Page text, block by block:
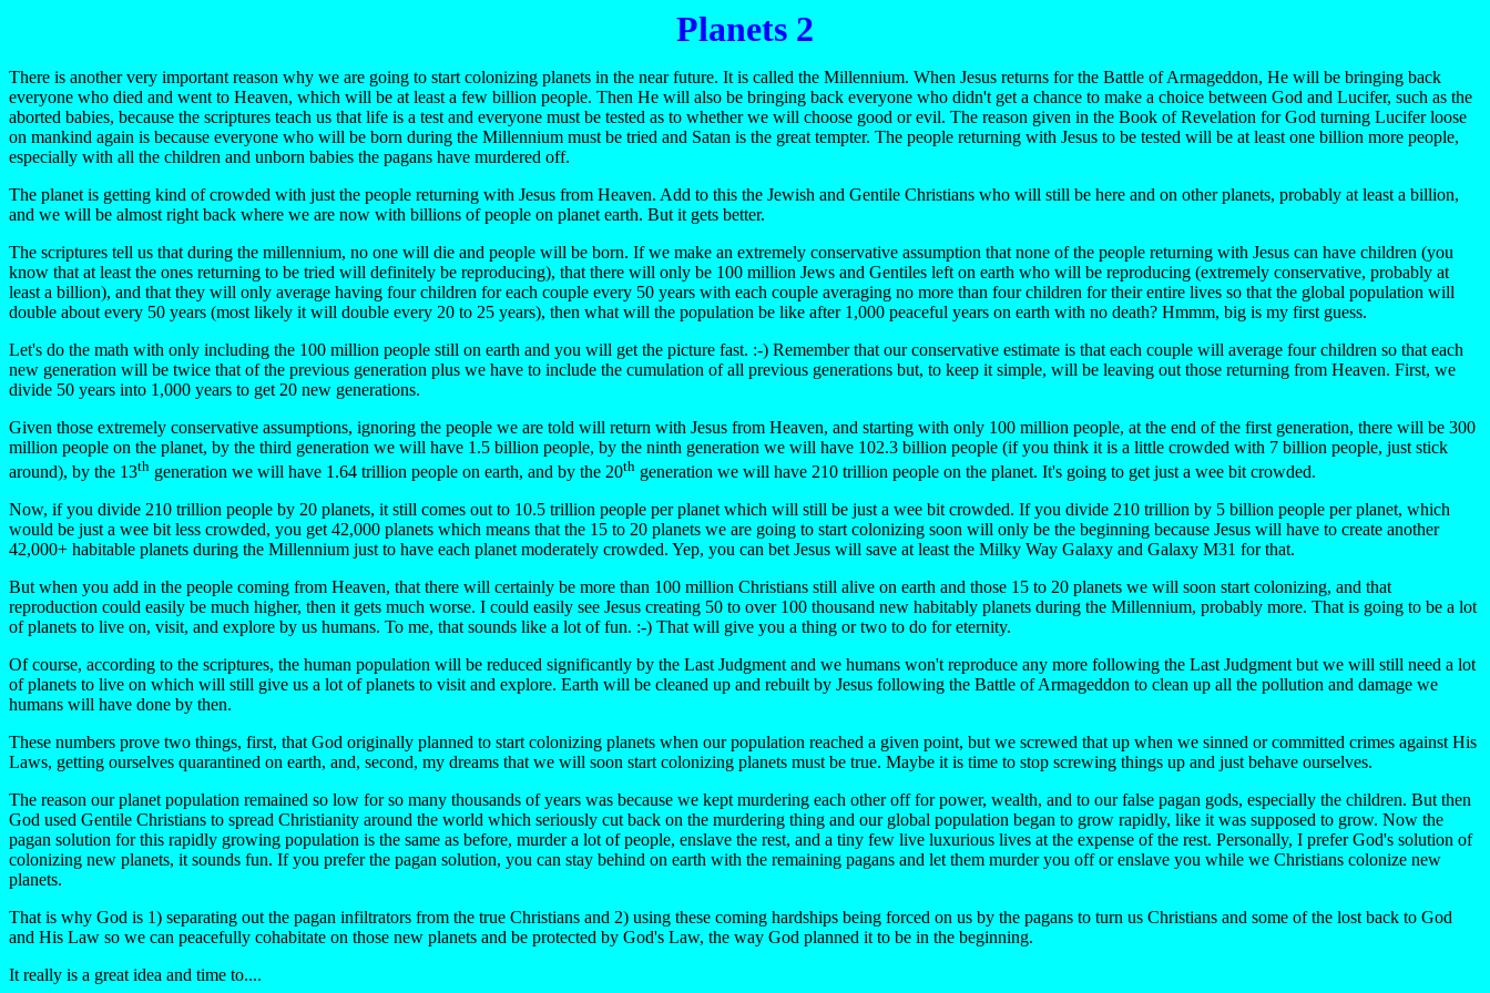
Planets 2
There is another very important reason why we are going to start colonizing planets in the near future. It is called the Millennium. When Jesus returns for the Battle of Armageddon, He will be bringing back
everyone who died and went to Heaven, which will be at least a few billion people. Then He will also be bringing back everyone who didn't get a chance to make a choice between God and Lucifer, such as the
aborted babies, because the scriptures teach us that life is a test and everyone must be tested as to whether we will choose good or evil. The reason given in the Book of Revelation for God turning Lucifer loose
on mankind again is because everyone who will be born during the Millennium must be tried and Satan is the great tempter. The people returning with Jesus to be tested will be at least one billion more people,
especially with all the children and unborn babies the pagans have murdered off.
The planet is getting kind of crowded with just the people returning with Jesus from Heaven. Add to this the Jewish and Gentile Christians who will still be here and on other planets, probably at least a billion,
and we will be almost right back where we are now with billions of people on planet earth. But it gets better.
The scriptures tell us that during the millennium, no one will die and people will be born. If we make an extremely conservative assumption that none of the people returning with Jesus can have children (you
know that at least the ones returning to be tried will definitely be reproducing), that there will only be 100 million Jews and Gentiles left on earth who will be reproducing (extremely conservative, probably at
least a billion), and that they will only average having four children for each couple every 50 years with each couple averaging no more than four children for their entire lives so that the global population will
double about every 50 years (most likely it will double every 20 to 25 years), then what will the population be like after 1,000 peaceful years on earth with no death? Hmmm, big is my first guess.
Let's do the math with only including the 100 million people still on earth and you will get the picture fast. :-) Remember that our conservative estimate is that each couple will average four children so that each
new generation will be twice that of the previous generation plus we have to include the cumulation of all previous generations but, to keep it simple, will be leaving out those returning from Heaven. First, we
divide 50 years into 1,000 years to get 20 new generations.
Given those extremely conservative assumptions, ignoring the people we are told will return with Jesus from Heaven, and starting with only 100 million people, at the end of the first generation, there will be 300
million people on the planet, by the third generation we will have 1.5 billion people, by the ninth generation we will have 102.3 billion people (if you think it is a little crowded with 7 billion people, just stick
around), by the 13th generation we will have 1.64 trillion people on earth, and by the 20th generation we will have 210 trillion people on the planet. It's going to get just a wee bit crowded.
Now, if you divide 210 trillion people by 20 planets, it still comes out to 10.5 trillion people per planet which will still be just a wee bit crowded. If you divide 210 trillion by 5 billion people per planet, which
would be just a wee bit less crowded, you get 42,000 planets which means that the 15 to 20 planets we are going to start colonizing soon will only be the beginning because Jesus will have to create another
42,000+ habitable planets during the Millennium just to have each planet moderately crowded. Yep, you can bet Jesus will save at least the Milky Way Galaxy and Galaxy M31 for that.
But when you add in the people coming from Heaven, that there will certainly be more than 100 million Christians still alive on earth and those 15 to 20 planets we will soon start colonizing, and that
reproduction could easily be much higher, then it gets much worse. I could easily see Jesus creating 50 to over 100 thousand new habitably planets during the Millennium, probably more. That is going to be a lot
of planets to live on, visit, and explore by us humans. To me, that sounds like a lot of fun. :-) That will give you a thing or two to do for eternity.
Of course, according to the scriptures, the human population will be reduced significantly by the Last Judgment and we humans won't reproduce any more following the Last Judgment but we will still need a lot
of planets to live on which will still give us a lot of planets to visit and explore. Earth will be cleaned up and rebuilt by Jesus following the Battle of Armageddon to clean up all the pollution and damage we
humans will have done by then.
These numbers prove two things, first, that God originally planned to start colonizing planets when our population reached a given point, but we screwed that up when we sinned or committed crimes against His
Laws, getting ourselves quarantined on earth, and, second, my dreams that we will soon start colonizing planets must be true. Maybe it is time to stop screwing things up and just behave ourselves.
The reason our planet population remained so low for so many thousands of years was because we kept murdering each other off for power, wealth, and to our false pagan gods, especially the children. But then
God used Gentile Christians to spread Christianity around the world which seriously cut back on the murdering thing and our global population began to grow rapidly, like it was supposed to grow. Now the
pagan solution for this rapidly growing population is the same as before, murder a lot of people, enslave the rest, and a tiny few live luxurious lives at the expense of the rest. Personally, I prefer God's solution of
colonizing new planets, it sounds fun. If you prefer the pagan solution, you can stay behind on earth with the remaining pagans and let them murder you off or enslave you while we Christians colonize new
planets.
That is why God is 1) separating out the pagan infiltrators from the true Christians and 2) using these coming hardships being forced on us by the pagans to turn us Christians and some of the lost back to God
and His Law so we can peacefully cohabitate on those new planets and be protected by God's Law, the way God planned it to be in the beginning.
It really is a great idea and time to....